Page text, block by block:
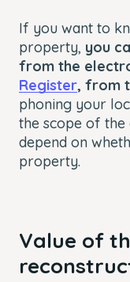
If you want to
property, you
from the
Register, from
phoning your
the scope of the
depend on
property.
Value of